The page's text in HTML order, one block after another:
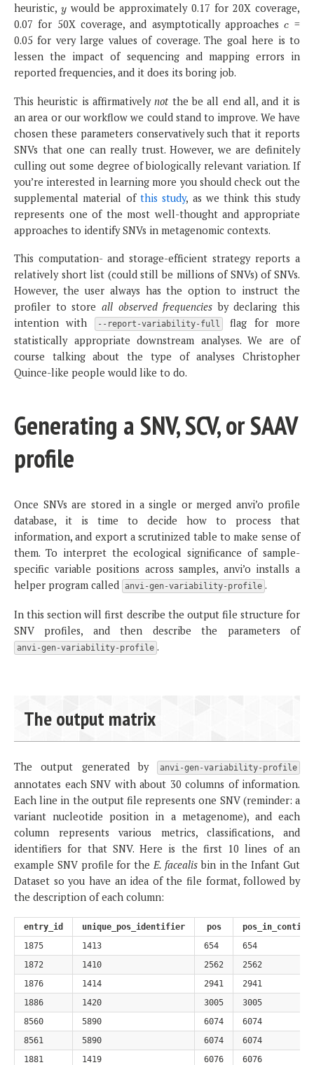
heuristic, y
y would be approximately 0.17 for 20X coverage,
0.07 for 50X coverage, and asymptotically approachesc
c =
0.05 for very large values of coverage. The goal here is to
lessen the impact of sequencing and mapping errors in
reported frequencies, and it does its boring job.
This heuristic is affirmatively not the be all end all, and it is
an area or our workflow we could stand to improve. We have
chosen these parameters conservatively such that it reports
SNVs that one can really trust. However, we are definitely
culling out some degree of biologically relevant variation. If
you’re interested in learning more you should check out the
supplemental material of this study, as we think this study
represents one of the most well-thought and appropriate
approaches to identify SNVs in metagenomic contexts.
This computation- and storage-efficient strategy reports a
relatively short list (could still be millions of SNVs) of SNVs.
However, the user always has the option to instruct the
profiler to store all observed frequencies by declaring this
intention with
--report-variability-full
flag for more
statistically appropriate downstream analyses. We are of
course talking about the type of analyses Christopher
Quince-like people would like to do.
Generating a SNV, SCV, or SAAV
profile
Once SNVs are stored in a single or merged anvi’o profile
database, it is time to decide how to process that
information, and export a scrutinized table to make sense of
them. To interpret the ecological significance of sample-
specific variable positions across samples, anvi’o installs a
helper program called
anvi-gen-variability-profile .
In this section will first describe the output file structure for
SNV profiles, and then describe the parameters of
anvi-gen-variability-profile .
The output matrix
The output generated by anvi-gen-variability-profile
annotates each SNV with about 30 columns of information.
Each line in the output file represents one SNV (reminder: a
variant nucleotide position in a metagenome), and each
column represents various metrics, classifications, and
identifiers for that SNV. Here is the first 10 lines of an
example SNV profile for the E. facealisbin in the Infant Gut
Dataset so you have an idea of the file format, followed by
the description of each column:
entry_id unique_pos_identifier pos
pos_in_contig
1875
1413 654
654
1872
1410 2562
2562
1876
1414 2941
2941
1886
1420 3005
3005
8560
5890 6074
6074
8561
5890 6074
6074
1881
1419 6076 6076